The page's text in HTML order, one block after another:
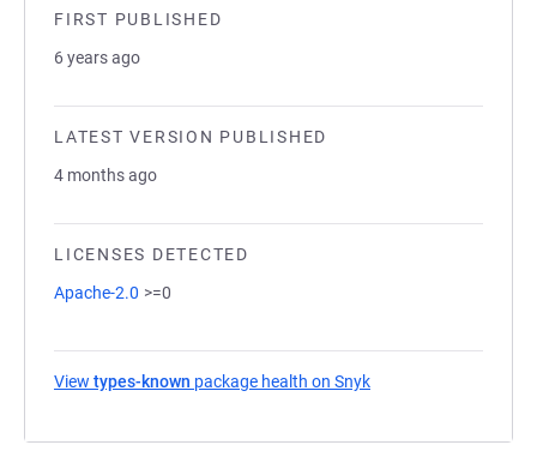
FIRST PUBLISHED
6 years ago
LATEST VERSION PUBLISHED
4 months ago
LICENSES DETECTED
Apache-2.0 >=0
View types-known package health on Snyk